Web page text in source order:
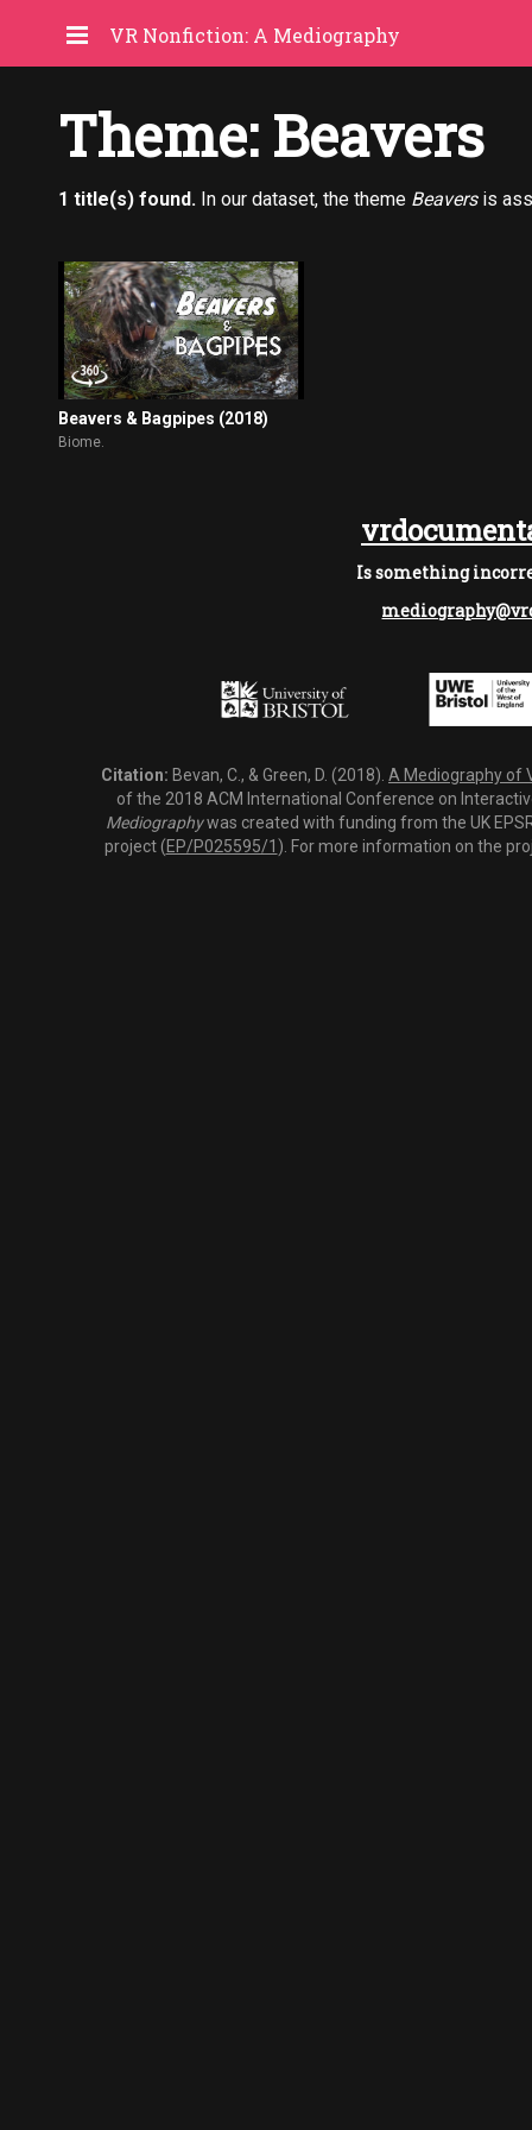
VR Nonfiction: A Mediography
Theme: Beavers
1 title(s) found. In our dataset, the theme Beaversis
Beavers & Bagpipes (2018)
Biome.
Is something
Citation: Bevan, C., & Green, D. (2018). A Mediography of
of the 2018 ACM International Conference on
Mediographywas created with funding from the UK
project (EP/P025595/1 ). For more information on the